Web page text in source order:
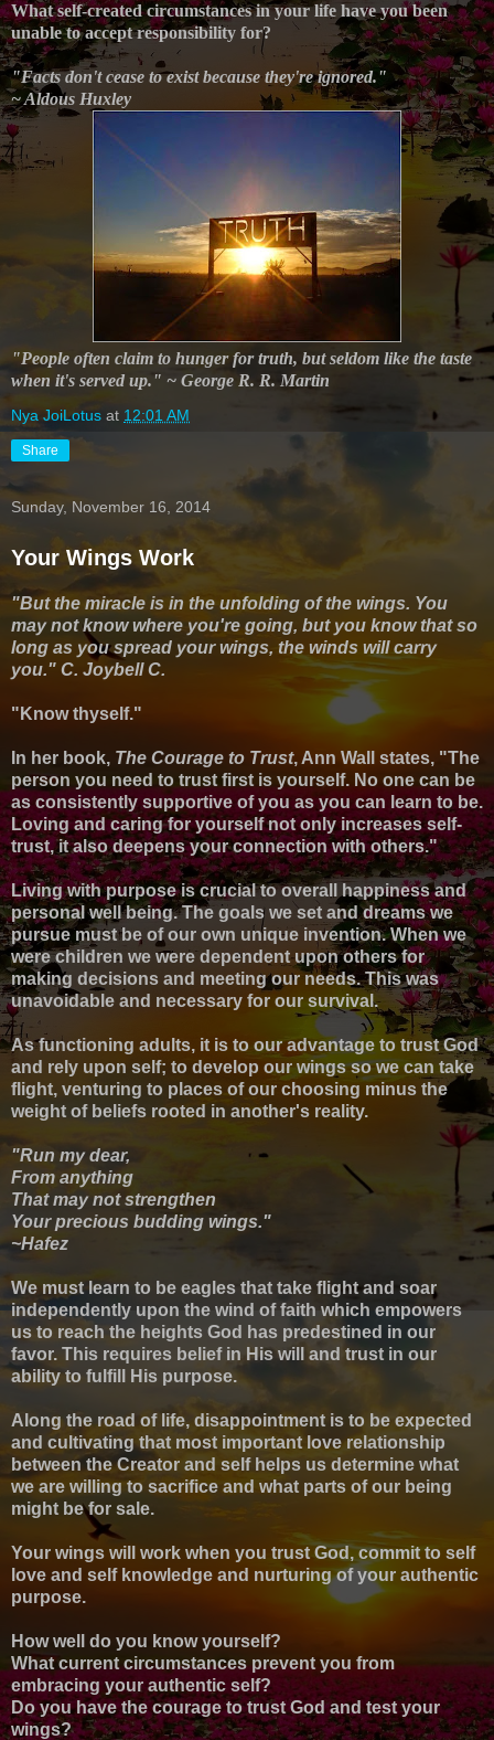
What self-created circumstances in your life have you been
unable to accept responsibility for?
"Facts don't cease to exist because they're ignored."
~ Aldous Huxley
"People often claim to hunger for truth, but seldom like the taste
when it's served up." ~ George R. R. Martin
Nya JoiLotus at 12:01 AM
Share
Sunday, November 16, 2014
Your Wings Work
"But the miracle is in the unfolding of the wings. You
may not know where you're going, but you know that so
long as you spread your wings, the winds will carry
you." C. Joybell C.
"Know thyself."
In her book, The Courage to Trust, Ann Wall states, "The
person you need to trust first is yourself. No one can be
as consistently supportive of you as you can learn to be.
Loving and caring for yourself not only increases self-
trust, it also deepens your connection with others."
Living with purposeis crucial to overall happiness and
personal well being. The goals we set and dreams we
pursue must be of our own unique invention.When we
were children we were dependent upon others for
making decisions and meeting our needs.This was
unavoidable and necessary for our survival.
As functioning adults, it is to our advantage to trust God
and rely upon self; to develop our wings so we can take
flight, venturing to places of our choosing minus the
weight of beliefs rooted in another's reality.
"Run my dear,
From anything
That may not strengthen
Your precious budding wings."
~Hafez
We must learn to be eagles that take flight and soar
independently upon the wind of faith which empowers
us to reach the heights God has predestined in our
favor. This requires belief in His will and trust in our
ability to fulfill His purpose.
Along the road of life, disappointment is to be expected
and cultivating that most important love relationship
between the Creator and self helps us determine what
we are willing to sacrifice and what parts of our being
might be for sale.
Your wings will work when you trust God, commit to self
love and self knowledge and nurturing of your authentic
purpose.
How well do you know yourself?
What current circumstances prevent you from
embracing your authentic self?
Do you have the courage to trust God and test your
wings?